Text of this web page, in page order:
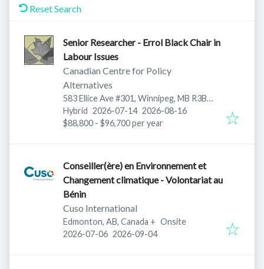
Reset Search
Senior Researcher - Errol Black Chair in
Labour Issues
Canadian Centre for Policy
Alternatives
583 Ellice Ave #301, Winnipeg, MB R3B
1Z7, Canada
Hybrid Published:
2026-07-14 Expires:
2026-08-16
$88,800 - $96,700 per year
Conseiller(ère) en Environnement et
Changement climatique - Volontariat au
Bénin
Cuso International
Edmonton, AB, Canada + Onsite
Published:
2026-07-06 Expires:
2026-09-04